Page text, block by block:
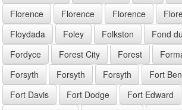
Florence
Florence Florence
Floydada
Foley Folkston Fond
Fordyce
Forest City Forest
Forsyth
Forsyth Forsyth Fort
Fort Davis
Fort Dodge Fort Edward